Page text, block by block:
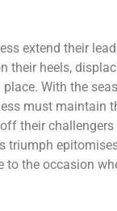
extend their
their heels,
With the
must maintain
their
triumph
to the occasion